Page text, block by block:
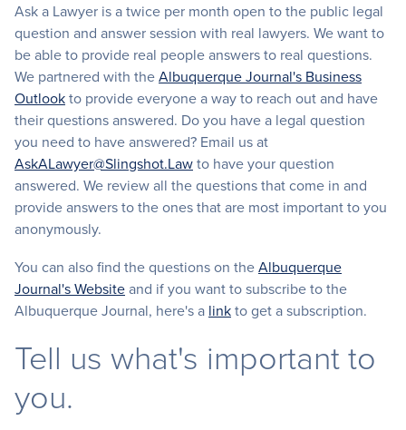
Ask a Lawyer is a twice per month open to the public legal
question and answer session with real lawyers. We want to
be able to provide real people answers to real questions.
We partnered with theAlbuquerque Journal's Business
Outlookto provide everyone a way to reach out and have
their questions answered. Do you have a legal question
you need to have answered? Email us at
AskALawyer@Slingshot.Lawto have your question
answered. We review all the questions that come in and
provide answers to the ones that are most important to you
anonymously.
You can also find the questions on theAlbuquerque
Journal's Websiteand if you want to subscribe to the
Albuquerque Journal, here's a linkto get a subscription.
Tell us what's important to
you.